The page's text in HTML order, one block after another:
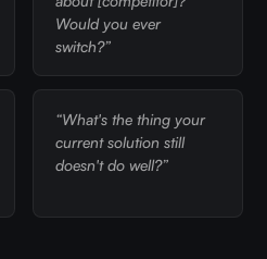
Would you ever
switch?”
“What's the thing your
current solution still
doesn't do well?”